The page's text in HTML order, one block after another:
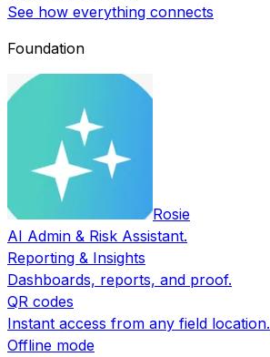
See how everything connects
Foundation
Rosie
AI Admin & Risk Assistant.
Reporting & Insights
Dashboards, reports, and proof.
QR codes
Instant access from any field location.
Offline mode